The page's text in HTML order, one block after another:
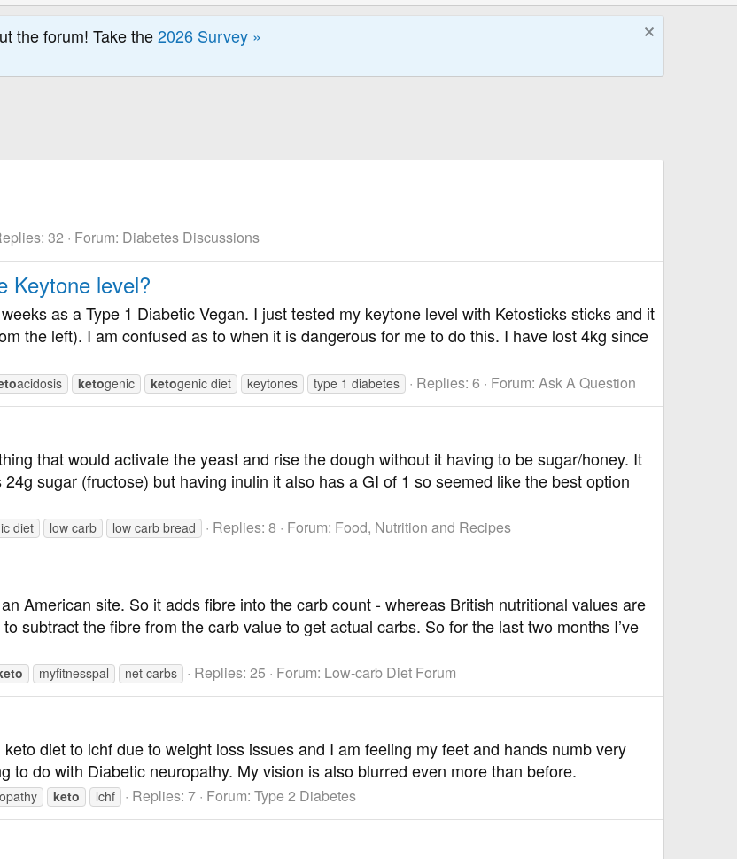
the forum! Take the2026 Survey »
32 Forum: Diabetes Discussions
Keytone level?
as a Type 1 Diabetic Vegan. I just tested my keytone level with Ketosticks sticks and it
the left). I am confused as to when it is dangerous for me to do this. I have lost 4kg since
acidosis ketogenic ketogenic diet keytones type 1 diabetes Replies: 6 Forum: Ask A Question
that would activate the yeast and rise the dough without it having to be sugar/honey. It
sugar (fructose) but having inulin it also has a GI of 1 so seemed like the best option
diet low carb low carb bread Replies: 8 Forum: Food, Nutrition and Recipes
American site. So it adds fibre into the carb count - whereas British nutritional values are
subtract the fibre from the carb value to get actual carbs. So for the last two months I’ve
myfitnesspal net carbs Replies: 25 Forum: Low-carb Diet Forum
diet to lchf due to weight loss issues and I am feeling my feet and hands numb very
to do with Diabetic neuropathy. My vision is also blurred even more than before.
keto lchf Replies: 7 Forum: Type 2 Diabetes